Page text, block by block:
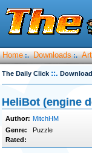
Home :. Downloads :.
The Daily Click ::.
HeliBot (engine
Author: MitchHM
Genre:
Puzzle
Rated: